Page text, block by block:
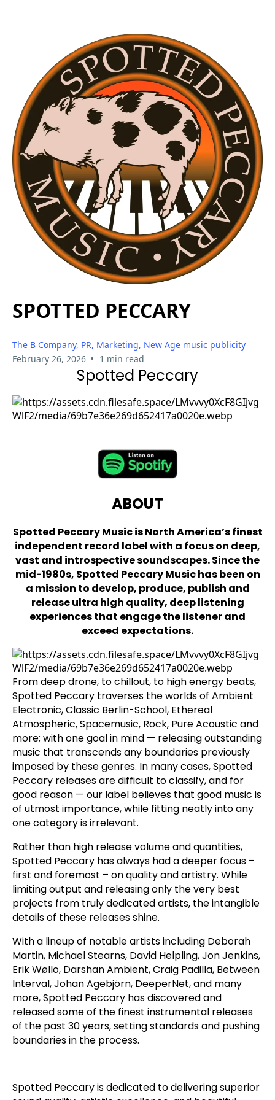
SPOTTED PECCARY
The B Company, PR, Marketing, New Age music publicity
February 26, 2026 • 1 min read
Spotted Peccary
ABOUT
Spotted Peccary Music is North America’s finest
independent record label with a focus on deep,
vast and introspective soundscapes. Since the
mid-1980s, Spotted Peccary Music has been on
a mission to develop, produce, publish and
release ultra high quality, deep listening
experiences that engage the listener and
exceed expectations.
From deep drone, to chillout, to high energy beats,
Spotted Peccary traverses the worlds of Ambient
Electronic, Classic Berlin-School, Ethereal
Atmospheric, Spacemusic, Rock, Pure Acoustic and
more; with one goal in mind — releasing outstanding
music that transcends any boundaries previously
imposed by these genres. In many cases, Spotted
Peccary releases are difficult to classify, and for
good reason — our label believes that good music is
of utmost importance, while fitting neatly into any
one category is irrelevant.
Rather than high release volume and quantities,
Spotted Peccary has always had a deeper focus –
first and foremost – on quality and artistry. While
limiting output and releasing only the very best
projects from truly dedicated artists, the intangible
details of these releases shine.
With a lineup of notable artists including Deborah
Martin, Michael Stearns, David Helpling, Jon Jenkins,
Erik Wøllo, Darshan Ambient, Craig Padilla, Between
Interval, Johan Agebjörn, DeeperNet, and many
more, Spotted Peccary has discovered and
released some of the finest instrumental releases
of the past 30 years, setting standards and pushing
boundaries in the process.
Spotted Peccary is dedicated to delivering superior